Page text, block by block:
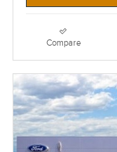
Compare